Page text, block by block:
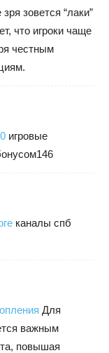
зовется “лаки”
что игроки чаще
честным
игровые
каналы спб
Для
важным
повышая